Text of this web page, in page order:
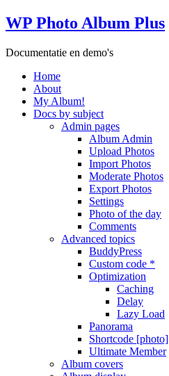
WP Photo Album Plus
Documentatie en demo's
Home
About
My Album!
Docs by subject
Admin pages
Album Admin
Upload Photos
Import Photos
Moderate Photos
Export Photos
Settings
Photo of the day
Comments
Advanced topics
BuddyPress
Custom code *
Optimization
Caching
Delay
Lazy Load
Panorama
Shortcode [photo]
Ultimate Member
Album covers